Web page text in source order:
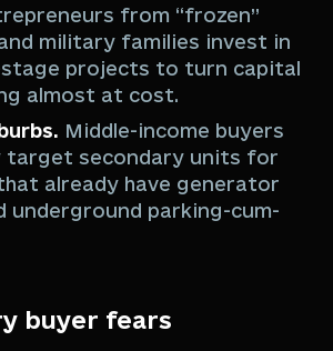
from “frozen”
military families invest in
projects to turn capital
almost at cost.
Middle-income buyers
target secondary units for
already have generator
underground parking-cum-
buyer fears